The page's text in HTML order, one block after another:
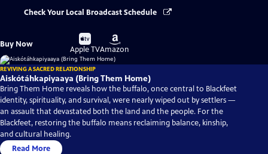
Check Your Local Broadcast Schedule
Buy Now
Buy
on
Apple TV
Buy
on
Amazon
REVIVING A SACRED RELATIONSHIP
Aiskótáhkapiyaaya (Bring Them Home)
Bring Them Home reveals how the buffalo, once central to Blackfeet
identity, spirituality, and survival, were nearly wiped out by settlers —
an assault that devastated both the land and the people. For the
Blackfeet, restoring the buffalo means reclaiming balance, kinship,
and cultural healing.
Read More